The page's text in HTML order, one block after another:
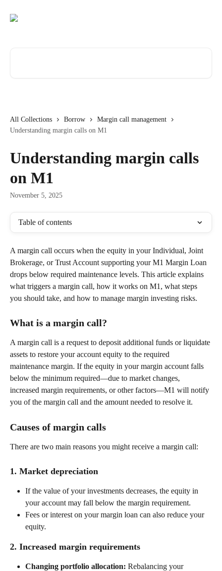
All Collections Borrow
Margin call management
Understanding margin calls on M1
Understanding margin calls
on M1
November 5, 2025
Table of contents
A margin call occurs when the equity in your Individual, Joint
Brokerage, or Trust Account supporting your M1 Margin Loan
drops below required maintenance levels. This article explains
what triggers a margin call, how it works on M1, what steps
you should take, and how to manage margin investing risks.
What is a margin call?
A margin call is a request to deposit additional funds or liquidate
assets to restore your account equity to the required
maintenance margin. If the equity in your margin account falls
below the minimum required—due to market changes,
increased margin requirements, or other factors—M1 will notify
you of the margin call and the amount needed to resolve it.
Causes of margin calls
There are two main reasons you might receive a margin call:
1. Market depreciation
If the value of your investments decreases, the equity in
your account may fall below the margin requirement.
Fees or interest on your margin loan can also reduce your
equity.
2. Increased margin requirements
Changing portfolio allocation: Rebalancing your